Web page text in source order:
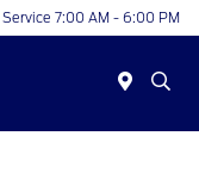
Service 7:00 AM - 6:00 PM